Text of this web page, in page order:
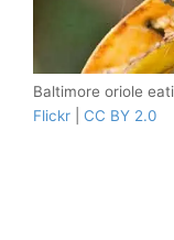
Baltimore oriole
Flickr
CC BY 2.0